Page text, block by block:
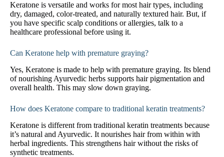
Keratone is versatile and works for most hair types, including
dry, damaged, color-treated, and naturally textured hair. But, if
you have specific scalp conditions or allergies, talk to a
healthcare professional before using it.
Can Keratone help with premature graying?
Yes, Keratone is made to help with premature graying. Its blend
of nourishing Ayurvedic herbs supports hair pigmentation and
overall health. This may slow down graying.
How does Keratone compare to traditional keratin treatments?
Keratone is different from traditional keratin treatments because
it’s natural and Ayurvedic. It nourishes hair from within with
herbal ingredients. This strengthens hair without the risks of
synthetic treatments.